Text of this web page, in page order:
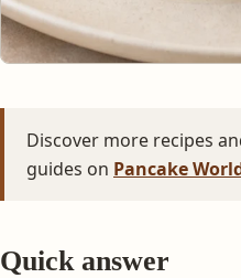
Discover more recipes
guides on Pancake
Quick answer